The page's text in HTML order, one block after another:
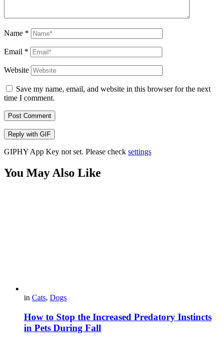
Name *
Email *
Website
Save my name, email, and website in this browser for the next
time I comment.
Post Comment
Reply with GIF
GIPHY App Key not set. Please check settings
You May Also Like
in Cats, Dogs
How to Stop the Increased Predatory Instincts
in Pets During Fall